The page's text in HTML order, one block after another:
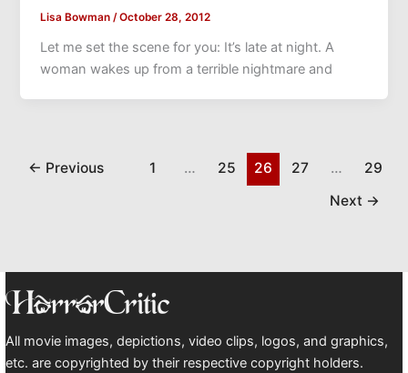
Lisa Bowman /October 28, 2012
Let me set the scene for you: It’s late at night. A
woman wakes up from a terrible nightmare and
← Previous 1 … 25 26 27 …
29
Next →
All movie images, depictions, video clips, logos, and graphics,
etc. are copyrighted by their respective copyright holders.